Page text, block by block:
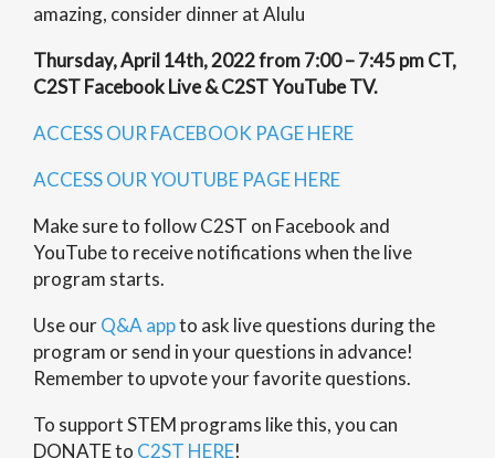
amazing, consider dinner at Alulu
Thursday, April 14th, 2022 from 7:00 – 7:45 pm CT,
C2ST Facebook Live & C2ST YouTube TV.
ACCESS OUR FACEBOOK PAGE HERE
ACCESS OUR YOUTUBE PAGE HERE
Make sure to follow C2ST on Facebook and
YouTube to receive notifications when the live
program starts.
Use ourQ&A appto ask live questions during the
program or send in your questions in advance!
Remember to upvote your favorite questions.
To support STEM programs like this, you can
DONATE to C2ST HERE!